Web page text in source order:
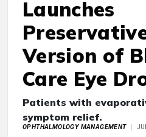
Launches
Version of
Care Eye
Patients with
symptom relief.
OPHTHALMOLOGY MANAGEMENT